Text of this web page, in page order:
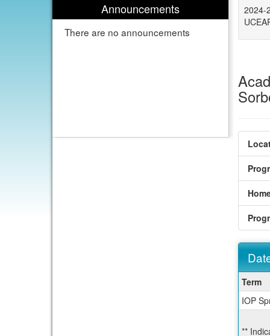
Announcements
There are no announcements
2024-
Dates
/
Term
IOP
**